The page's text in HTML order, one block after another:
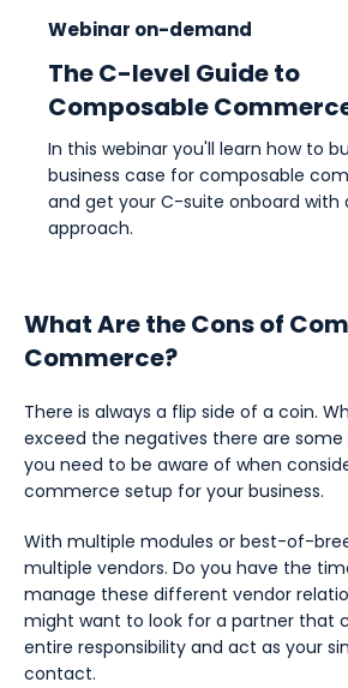
Webinar on-demand
The C-level Guide to
Composable
In this webinar you'll learn how to
business case for composable
and get your C-suite onboard with
approach.
What Are the Cons of
Commerce?
There is always a flip side of a coin.
exceed the negatives there are
you need to be aware of when
commerce setup for your business.
With multiple modules or best-of-
multiple vendors. Do you have the
manage these different vendor
might want to look for a partner that
entire responsibility and act as your
contact.